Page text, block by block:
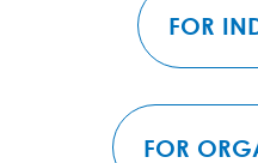
FOR
FOR